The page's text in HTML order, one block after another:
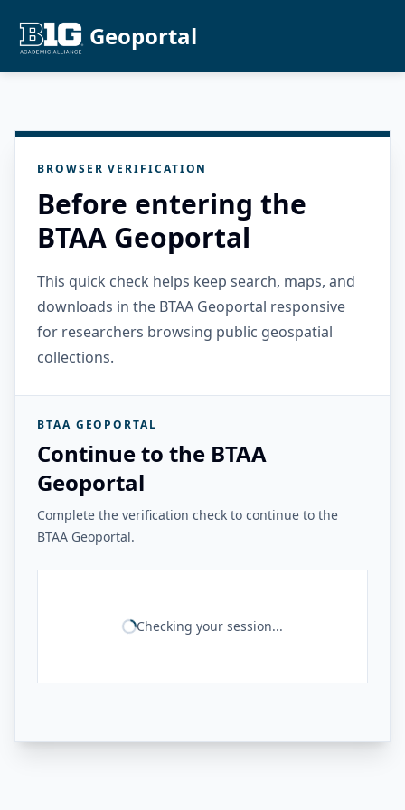
Geoportal
BROWSER VERIFICATION
Before entering the
BTAA Geoportal
This quick check helps keep search, maps, and
downloads in the BTAA Geoportal responsive
for researchers browsing public geospatial
collections.
BTAA GEOPORTAL
Continue to the BTAA
Geoportal
Complete the verification check to continue to the
BTAA Geoportal.
Checking your session...